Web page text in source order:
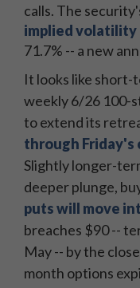
calls. The
implied volatility
71.7% -- a new
It looks like short-
weekly 6/26 100-
to extend its
through Friday's
Slightly longer-
deeper plunge,
puts will move
breaches $90 --
May -- by the
month options